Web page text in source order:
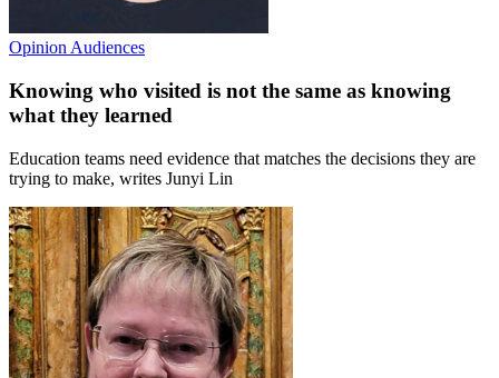
Opinion Audiences
Knowing who visited is not the same as knowing
what they learned
Education teams need evidence that matches the decisions they are
trying to make, writes Junyi Lin